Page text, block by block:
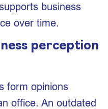
business
over time.
perception
form opinions
office. An outdated